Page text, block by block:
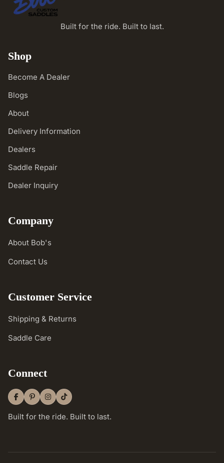
Built for the ride. Built to last.
Shop
Become A Dealer
Blogs
About
Delivery Information
Dealers
Saddle Repair
Dealer Inquiry
Company
About Bob's
Contact Us
Customer Service
Shipping & Returns
Saddle Care
Connect
Built for the ride. Built to last.